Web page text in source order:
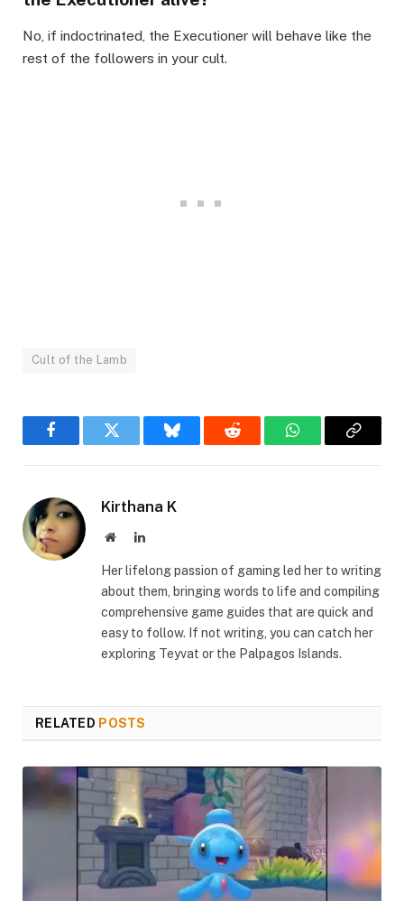
No, if indoctrinated, the Executioner will behave like the
rest of the followers in your cult.
Cult of the Lamb
FacebookTwitter Bluesky Reddit WhatsAppCopy
Kirthana K
WebsiteLinkedIn
Her lifelong passion of gaming led her to writing
about them, bringing words to life and compiling
comprehensive game guides that are quick and
easy to follow. If not writing, you can catch her
exploring Teyvat or the Palpagos Islands.
RELATED POSTS